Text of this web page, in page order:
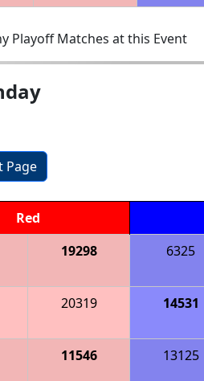
Playoff Matches at this Event
Page
Red
19298 6325
20319 14531
11546 13125